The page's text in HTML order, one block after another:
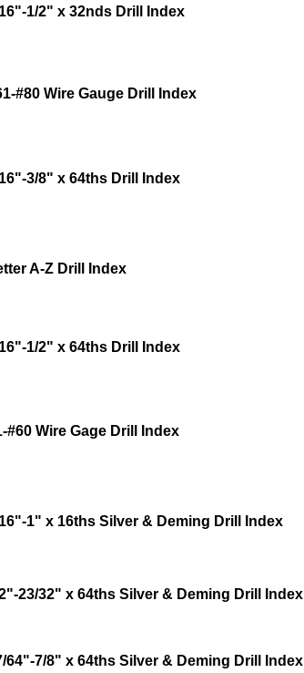
1/2" x 32nds Drill Index
#80 Wire Gauge Drill Index
3/8" x 64ths Drill Index
A-Z Drill Index
1/2" x 64ths Drill Index
#60 Wire Gage Drill Index
1" x 16ths Silver & Deming Drill Index
23/32" x 64ths Silver & Deming Drill Index
64"-7/8" x 64ths Silver & Deming Drill Index